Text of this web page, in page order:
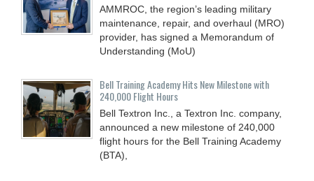
AMMROC, the region’s leading military
maintenance, repair, and overhaul (MRO)
provider, has signed a Memorandum of
Understanding (MoU)
Bell Training Academy Hits New Milestone with
240,000 Flight Hours
Bell Textron Inc., a Textron Inc. company,
announced a new milestone of 240,000
flight hours for the Bell Training Academy
(BTA),